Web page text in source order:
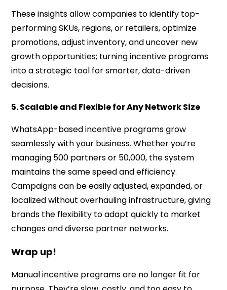
These insights allow companies to identify top-
performing SKUs, regions, or retailers, optimize
promotions, adjust inventory, and uncover new
growth opportunities; turning incentive programs
into a strategic tool for smarter, data-driven
decisions.
5. Scalable and Flexible for Any Network Size
WhatsApp-based incentive programs grow
seamlessly with your business. Whether you’re
managing 500 partners or 50,000, the system
maintains the same speed and efficiency.
Campaigns can be easily adjusted, expanded, or
localized without overhauling infrastructure, giving
brands the flexibility to adapt quickly to market
changes and diverse partner networks.
Wrap up!
Manual incentive programs are no longer fit for